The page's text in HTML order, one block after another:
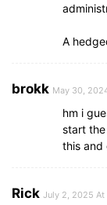
A
brokk May 30,
hm i
start
this and
Rick July 2, 2025 At